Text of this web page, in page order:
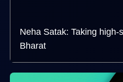
Neha Satak: Taking high-
Bharat